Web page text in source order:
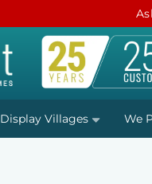
Display Villages We